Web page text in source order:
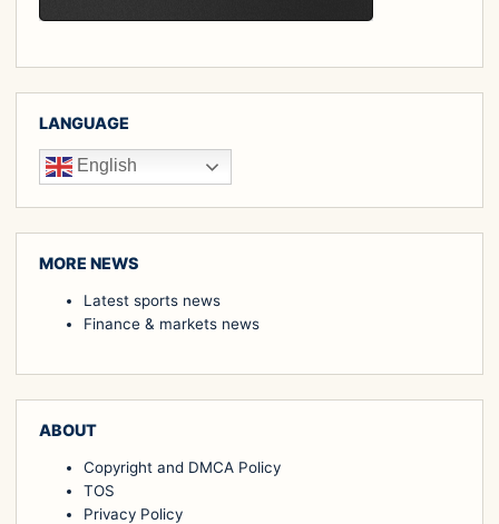
LANGUAGE
English
MORE NEWS
Latest sports news
Finance & markets news
ABOUT
Copyright and DMCA Policy
TOS
Privacy Policy